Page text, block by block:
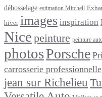
débosselage estimation Mitchell
hiver images inspiration
Nice peinture peinture
photosPorsche
carrosserie professionnelle
jean sur Richelieu